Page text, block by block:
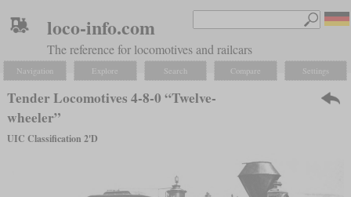
loco-info.com
The reference for locomotives and railcars
Navigation Explore Search Compare Settings
Tender Locomotives 4-8-0 “Twelve-
wheeler”
UIC Classification 2'D